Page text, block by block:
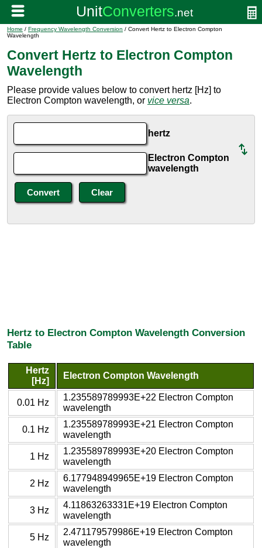
Home / Frequency Wavelength Conversion / Convert Hertz to Electron Compton
Wavelength
Convert Hertz to Electron Compton
Wavelength
Please provide values below to convert hertz [Hz] to
Electron Compton wavelength, or vice versa.
hertz
Electron Compton
wavelength
Hertz to Electron Compton Wavelength Conversion
Table
Hertz
[Hz]
Electron Compton Wavelength
0.01 Hz
1.235589789993E+22 Electron Compton
wavelength
0.1 Hz
1.235589789993E+21 Electron Compton
wavelength
1 Hz
1.235589789993E+20 Electron Compton
wavelength
2 Hz
6.177948949965E+19 Electron Compton
wavelength
3 Hz
4.11863263331E+19 Electron Compton
wavelength
5 Hz
2.471179579986E+19 Electron Compton
wavelength